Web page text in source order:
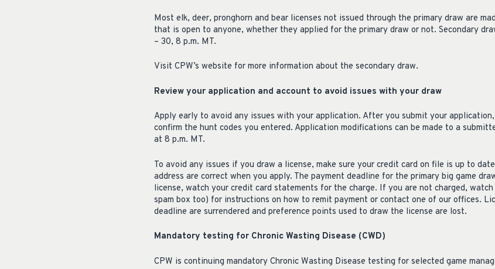
Most elk, deer, pronghorn and bear licenses not issued through the primary draw are
that is open to anyone, whether they applied for the primary draw or not. Secondary
– 30, 8 p.m. MT.
Visit CPW’s website for more information about the secondary draw.
Review your application and account to avoid issues with your draw
Apply early to avoid any issues with your application. After you submit your
confirm the hunt codes you entered. Application modifications can be made to a
at 8 p.m. MT.
To avoid any issues if you draw a license, make sure your credit card on file is up to
address are correct when you apply. The payment deadline for the primary big game
license, watch your credit card statements for the charge. If you are not charged,
spam box too) for instructions on how to remit payment or contact one of our offices.
deadline are surrendered and preference points used to draw the license are lost.
Mandatory testing for Chronic Wasting Disease (CWD)
CPW is continuing mandatory Chronic Wasting Disease testing for selected game